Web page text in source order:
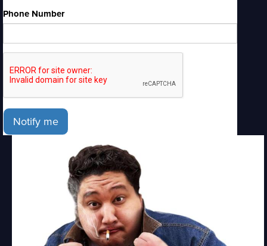
Phone Number
Notify me